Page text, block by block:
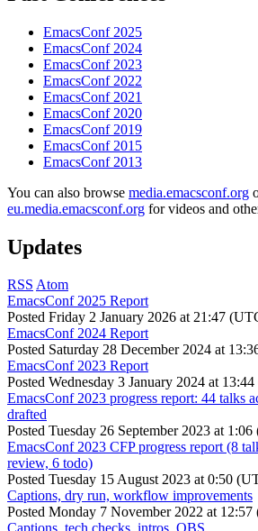
EmacsConf 2025
EmacsConf 2024
EmacsConf 2023
EmacsConf 2022
EmacsConf 2021
EmacsConf 2020
EmacsConf 2019
EmacsConf 2015
EmacsConf 2013
You can also browse media.emacsconf.org
eu.media.emacsconf.org for videos and
Updates
RSS Atom
EmacsConf 2025 Report
Posted Friday 2 January 2026 at 21:47
EmacsConf 2024 Report
Posted Saturday 28 December 2024 at
EmacsConf 2023 Report
Posted Wednesday 3 January 2024 at
EmacsConf 2023 progress report: 44 talks
drafted
Posted Tuesday 26 September 2023 at
EmacsConf 2023 CFP progress report (8
review, 6 todo)
Posted Tuesday 15 August 2023 at 0:50
Captions, dry run, workflow improvements
Posted Monday 7 November 2022 at